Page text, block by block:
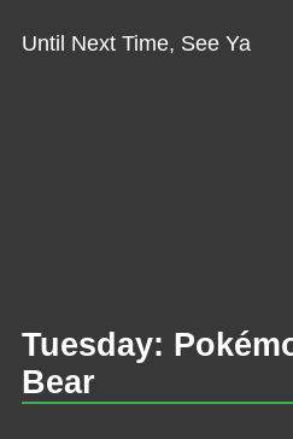
Until Next Time, See Ya
Tuesday:
Bear